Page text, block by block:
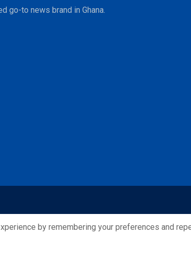
go-to news brand in Ghana.
by remembering your preferences and